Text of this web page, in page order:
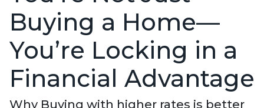
Buying a Home—
You’re Locking in a
Financial Advantage
Why Buying with higher rates is better